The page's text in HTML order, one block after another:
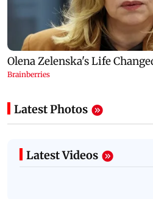
Latest Photos
Latest Videos